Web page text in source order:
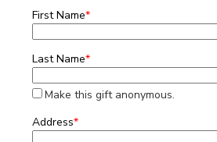
First Name*
Last Name*
Make this gift anonymous.
Address*